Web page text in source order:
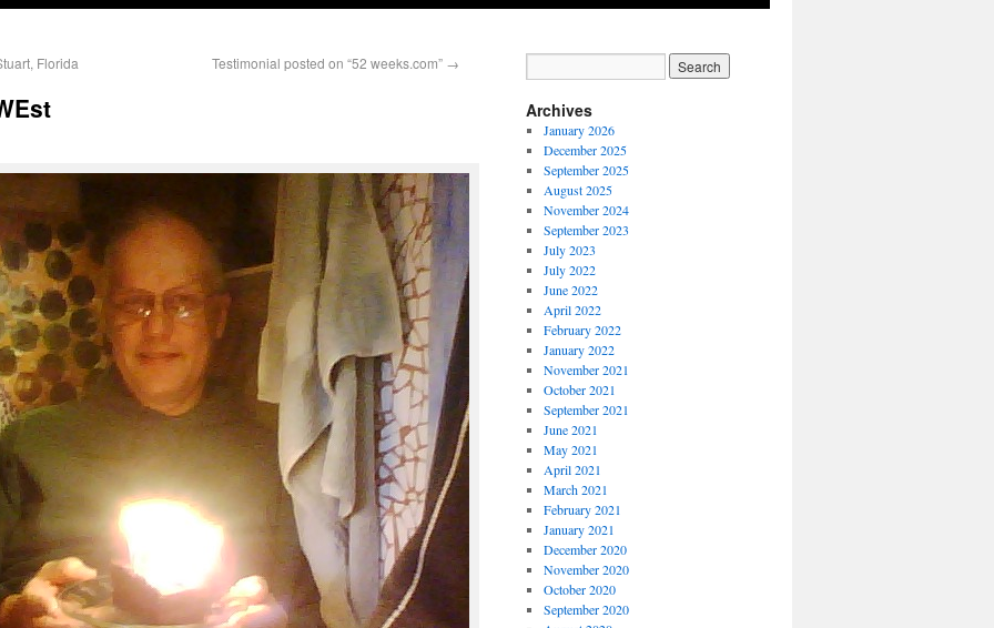
Florida Testimonial posted on “52 weeks.com” →
Archives
January 2026
December 2025
September 2025
August 2025
November 2024
September 2023
July 2023
July 2022
June 2022
April 2022
February 2022
January 2022
November 2021
October 2021
September 2021
June 2021
May 2021
April 2021
March 2021
February 2021
January 2021
December 2020
November 2020
October 2020
September 2020